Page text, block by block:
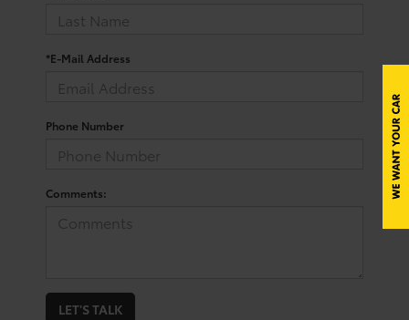
*E-Mail Address
Phone Number
Comments:
LET'S TALK